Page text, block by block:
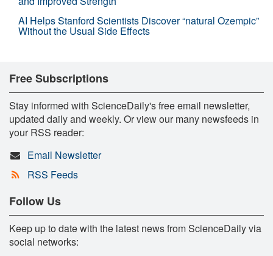
AI Helps Stanford Scientists Discover “natural Ozempic”
Without the Usual Side Effects
Free Subscriptions
Stay informed with ScienceDaily's free email newsletter,
updated daily and weekly. Or view our many newsfeeds in
your RSS reader:
Email Newsletter
RSS Feeds
Follow Us
Keep up to date with the latest news from ScienceDaily via
social networks: